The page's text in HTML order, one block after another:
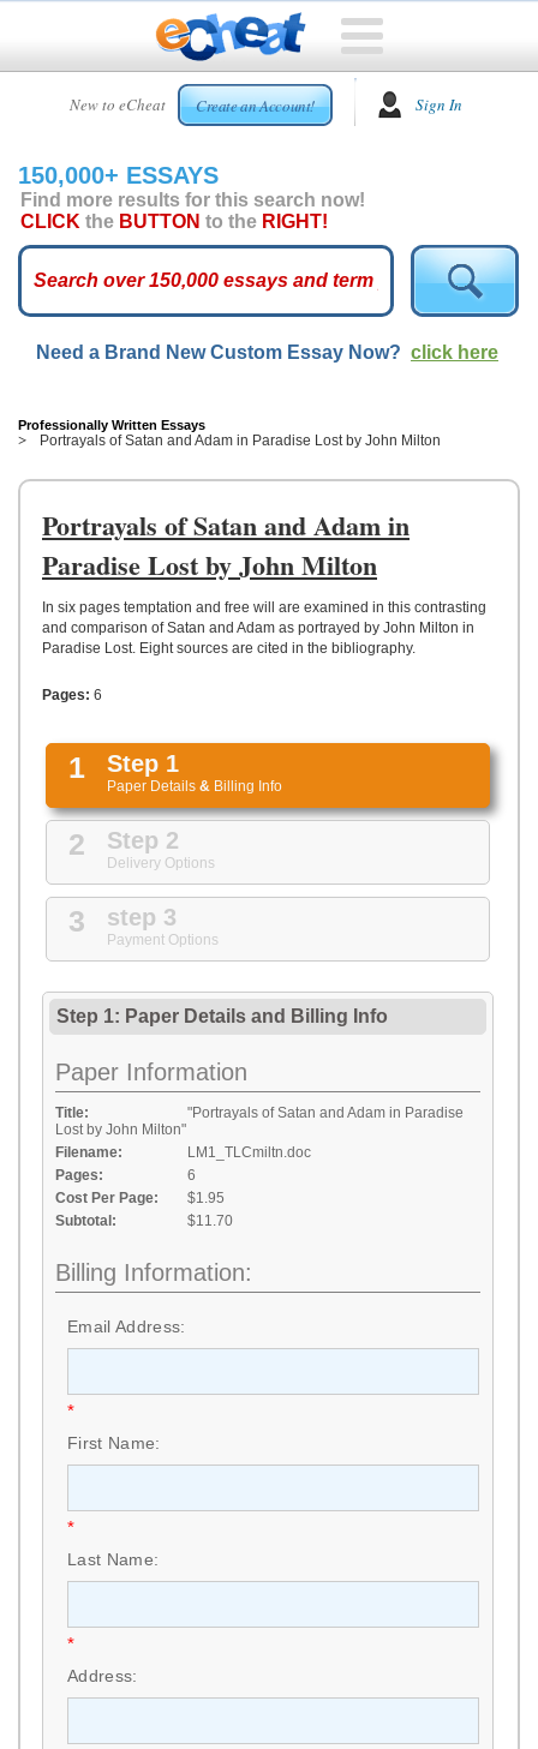
New to eCheat Create an Account! Sign In
HOME
CUSTOM
ESSAYS
ARCADE
ESSAYS
TOP
HELP
US
UPLOAD
150,000+ ESSAYS
Find more results for this search now!
CLICK the BUTTON to the RIGHT!
Need a Brand New Custom Essay Now? click here
Professionally Written Essays
Portrayals of Satan and Adam in Paradise Lost by John Milton
Portrayals of Satan and Adam in
Paradise Lost by John Milton
In six pages temptation and free will are examined in this contrasting
and comparison of Satan and Adam as portrayed by John Milton in
Paradise Lost. Eight sources are cited in the bibliography.
Pages: 6
1 Step 1
Paper Details & Billing Info
2 Step 2
Delivery Options
3 step 3
Payment Options
Step 1: Paper Details and Billing Info
Paper Information
Title:
"Portrayals of Satan and Adam in Paradise
Lost by John Milton"
Filename:
LM1_TLCmiltn.doc
Pages:
6
Cost Per Page:
$1.95
Subtotal:
$11.70
Billing Information:
Email Address:
*
First Name:
*
Last Name:
*
Address: